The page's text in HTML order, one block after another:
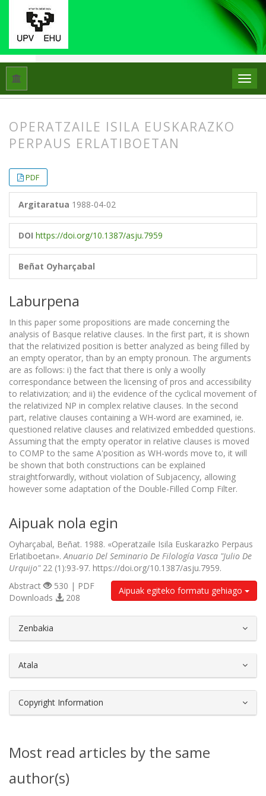
Hasiera Artikuluak
OPERATZAILE ISILA EUSKARAZKO
PERPAUS ERLATIBOETAN
PDF
Argitaratua 1988-04-02
DOI https://doi.org/10.1387/asju.7959
Beñat Oyharçabal
Laburpena
In this paper some propositions are made concerning the
analysis of Basque relative clauses. In the first part, it is shown
that the relativized position is better analyzed as being filled by
an empty operator, than by an empty pronoun. The arguments
are as follows: i) the fact that there is only a woolly
correspondance between the licensing of pros and accessibility
to relativization; and ii) the evidence of the cyclical movement of
the relativized NP in complex relative clauses. In the second
part, relative clauses containing a WH-word are examined, ie.
questioned relative clauses and relativized embedded questions.
Assuming that the empty operator in relative clauses is moved
to COMP to the same A'position as WH-words move to, it will
be shown that both constructions can be explained
straightforwardly, without violation of Subjacency, allowing
however some adaptation of the Double-Filled Comp Filter.
Aipuak nola egin
Oyharçabal, Beñat. 1988. «Operatzaile Isila Euskarazko Perpaus
Erlatiboetan».Anuario Del Seminario De Filología Vasca "Julio De
Urquijo"22 (1):93-97. https://doi.org/10.1387/asju.7959.
Aipuak egiteko formatu gehiago
Abstract
530 | PDF
Downloads
208
Zenbakia
Atala
Copyright Information
Most read articles by the same
author(s)